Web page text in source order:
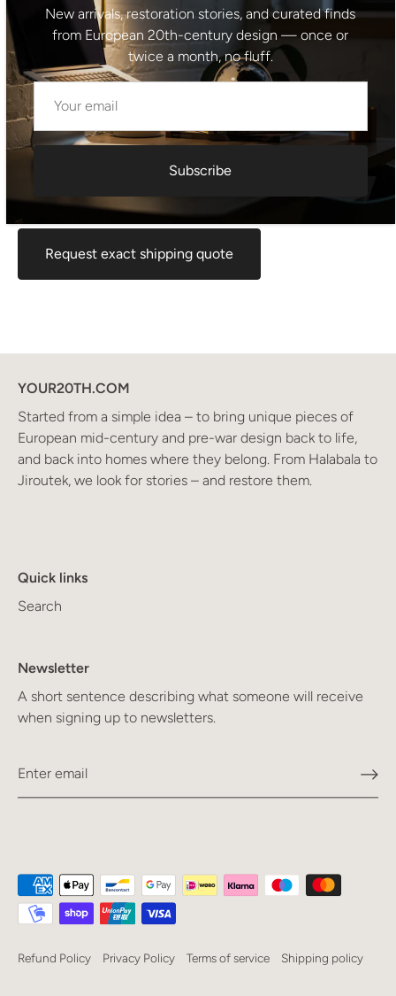
Measures: Height: 25 cm
Lenght: 110 cm
Depth: 23 cm.
Shipping information I For international deliveries the
shipping cost shown at checkout is an estimated
maximum rate. If you would like an exact shipping quote
for your location before ordering, feel free to contact us.
Request exact shipping quote
New arrivals, restoration stories, and curated finds
from European 20th-century design — once or
twice a month, no fluff.
Subscribe
YOUR20TH.COM
Started from a simple idea – to bring unique pieces of
European mid-century and pre-war design back to life,
and back into homes where they belong. From Halabala to
Jiroutek, we look for stories – and restore them.
Quick links
Search
Newsletter
A short sentence describing what someone will receive
when signing up to newsletters.
Refund Policy Privacy Policy Terms of service Shipping policy